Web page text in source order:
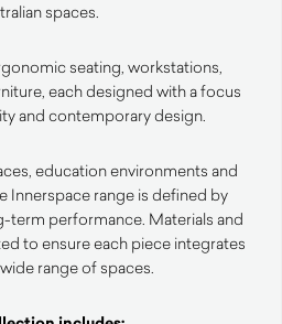
spaces.
seating, workstations,
each designed with a focus
and contemporary design.
education environments and
Innerspace range is defined by
term performance. Materials and
to ensure each piece integrates
range of spaces.